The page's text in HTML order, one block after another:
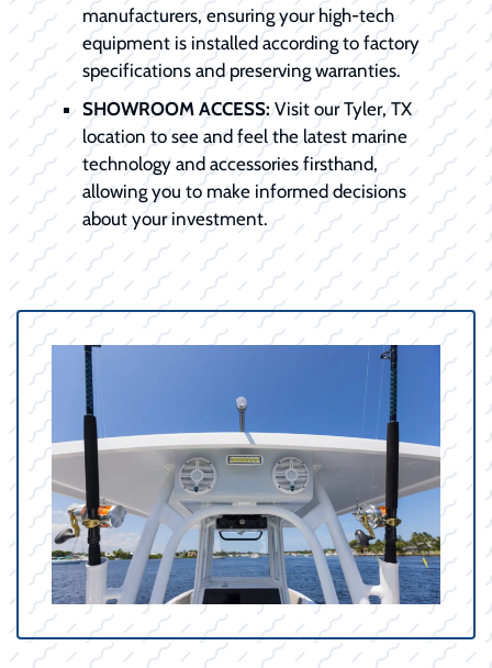
manufacturers, ensuring your high-tech
equipment is installed according to factory
specifications and preserving warranties.
SHOWROOM ACCESS:Visit our Tyler, TX
location to see and feel the latest marine
technology and accessories firsthand,
allowing you to make informed decisions
about your investment.